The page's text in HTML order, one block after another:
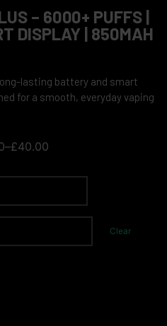
– 6000+ PUFFS |
DISPLAY | 850MAH
lasting battery and smart
for a smooth, everyday vaping
–£40.00
Clear